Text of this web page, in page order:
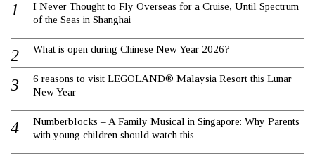
I Never Thought to Fly Overseas for a Cruise, Until Spectrum
of the Seas in Shanghai
What is open during Chinese New Year 2026?
6 reasons to visit LEGOLAND® Malaysia Resort this Lunar
New Year
Numberblocks – A Family Musical in Singapore: Why Parents
with young children should watch this